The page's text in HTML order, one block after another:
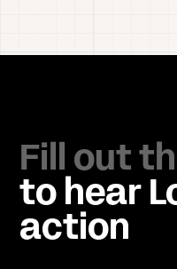
Fill out
to hear
action